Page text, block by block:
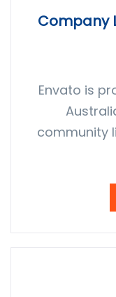
Company
Envato is
community